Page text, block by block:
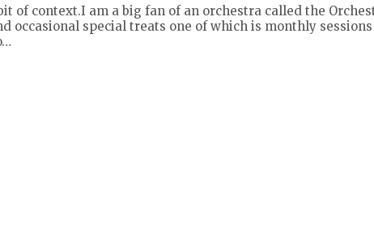
of context.I am a big fan of an orchestra called the
occasional special treats one of which is monthly